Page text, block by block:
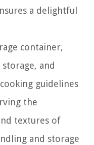
a delightful
container,
and
guidelines
the
textures of
and storage